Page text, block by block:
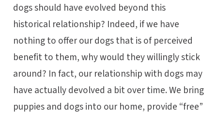
dogs should have evolved beyond this
historical relationship? Indeed, if we have
nothing to offer our dogs that is of perceived
benefit to them, why would they willingly stick
around? In fact, our relationship with dogs may
have actually devolved a bit over time. We bring
puppies and dogs into our home, provide “free”